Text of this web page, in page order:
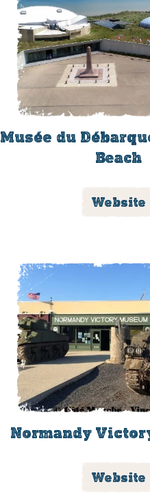
Musée du
Beach
Website
Normandy
Website